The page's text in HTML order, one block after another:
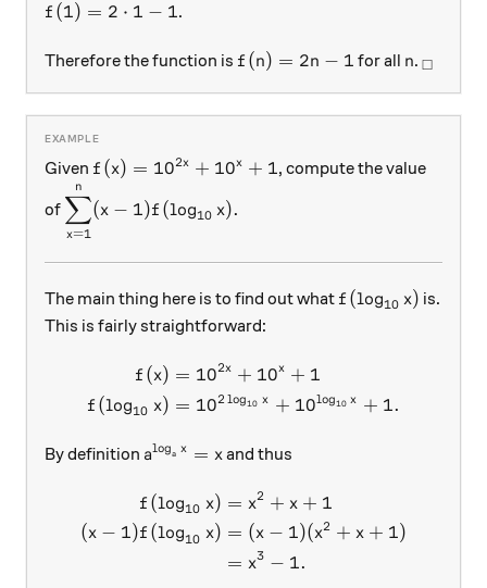
f(1)=2\cdot 1-1
f (1) = 2 ⋅ 1 − 1.
Therefore the function is f(n)=2n-1
f (n) = 2n − 1 for all n
n.□
Given f(x)=10^{2x}+10^x+1
f (x) = 102x + 10x + 1, compute the value
of
\displaystyle \sum_{x=1}^{n}(x-
x=1
∑
n
(x − 1)f (log10 x).
The main thing here is to find out what f(\log_{10}x)
f (log10 x) is.
This is fairly straightforward:
\begin{aligned}
f (x)
f (log10 x)
= 102x + 10x + 1
= 102 log10 x + 10log10 x + 1.
By definition a^{\log_ax}=x
aloga x = xand thus
\begin{aligned}
f (log10 x)
(x − 1)f (log10 x)
= x2 + x + 1
= (x − 1)(x2 + x + 1)
= x3 − 1.